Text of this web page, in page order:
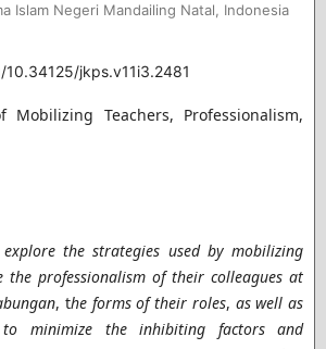
Islam Negeri Mandailing Natal, Indonesia
jkps.v11i3.2481
Mobilizing Teachers, Professionalism,
the strategies used by mobilizing
the professionalism of their colleagues at
, the forms of their roles, as well as
minimize the inhibiting factors and